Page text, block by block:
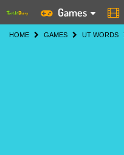
Games
HOME GAMES UT WORDS